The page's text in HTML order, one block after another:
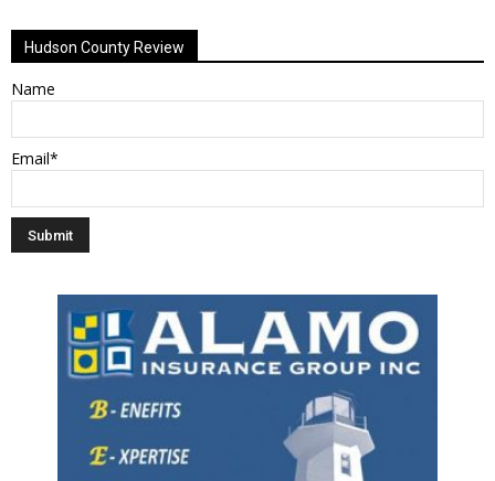
Hudson County Review
Name
Email*